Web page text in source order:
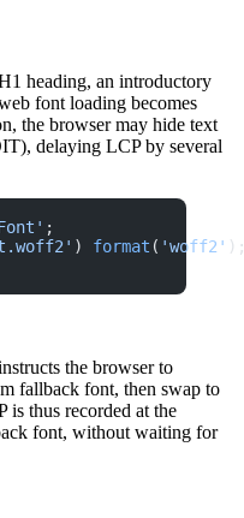
heading, an introductory
font loading becomes
the browser may hide text
delaying LCP by several
;
) format ( 'woff2'
the browser to
fallback font, then swap to
is thus recorded at the
font, without waiting for